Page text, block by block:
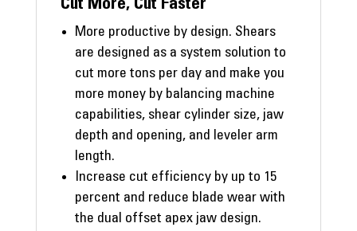
More productive by design. Shears
are designed as a system solution to
cut more tons per day and make you
more money by balancing machine
capabilities, shear cylinder size, jaw
depth and opening, and leveler arm
length.
Increase cut efficiency by up to 15
percent and reduce blade wear with
the dual offset apex jaw design.